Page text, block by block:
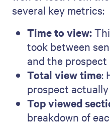
several key metrics:
Time to view:
took between
and the
Total view time:
prospect
Top viewed
breakdown of